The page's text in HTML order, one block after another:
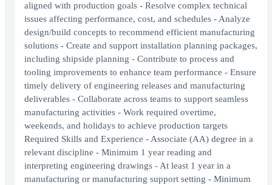
aligned with production goals - Resolve complex technical
issues affecting performance, cost, and schedules - Analyze
design/build concepts to recommend efficient manufacturing
solutions - Create and support installation planning packages,
including shipside planning - Contribute to process and
tooling improvements to enhance team performance - Ensure
timely delivery of engineering releases and manufacturing
deliverables - Collaborate across teams to support seamless
manufacturing activities - Work required overtime,
weekends, and holidays to achieve production targets
Required Skills and Experience - Associate (AA) degree in a
relevant discipline - Minimum 1 year reading and
interpreting engineering drawings - At least 1 year in a
manufacturing or manufacturing support setting - Minimum